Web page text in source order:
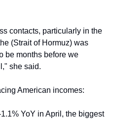
contacts, particularly in the
(Strait of Hormuz) was
be months before we
she said.
American incomes:
YoY in April, the biggest